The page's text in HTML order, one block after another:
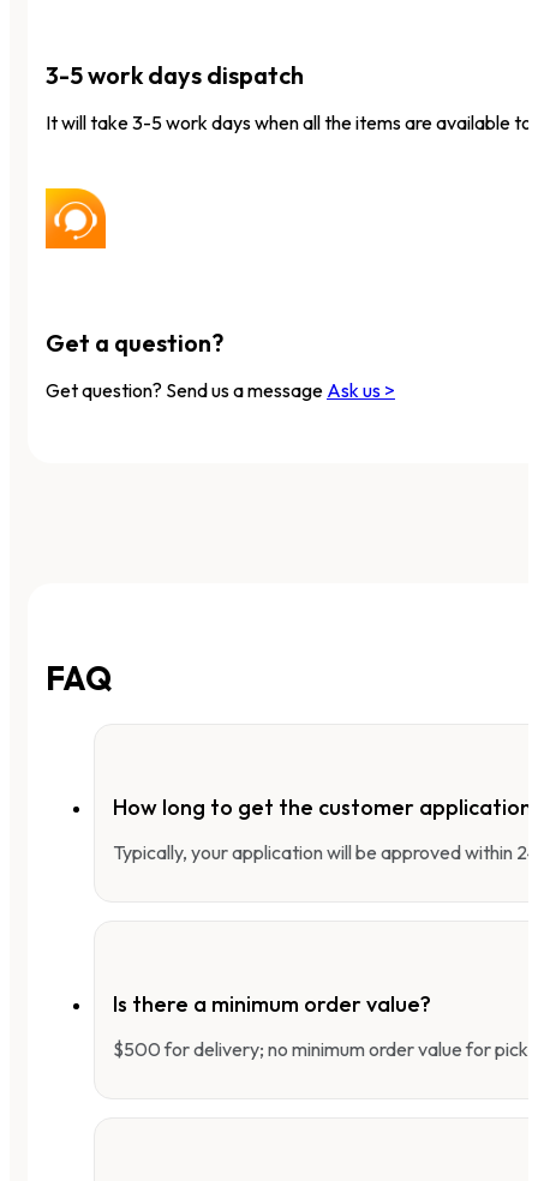
3-5 work days dispatch
It will take 3-5 work days when all the items are available to
Get a question?
Get question? Send us a message Ask us >
FAQ
How long to get the customer application
Typically, your application will be approved within
Is there a minimum order value?
$500 for delivery; no minimum order value for